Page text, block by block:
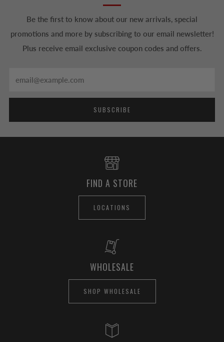
Be the first to know about our new arrivals, special
promotions and more by subscribing to our email newsletter!
Plus receive email exclusive coupon codes and offers.
SUBSCRIBE
FIND A STORE
LOCATIONS
WHOLESALE
SHOP WHOLESALE